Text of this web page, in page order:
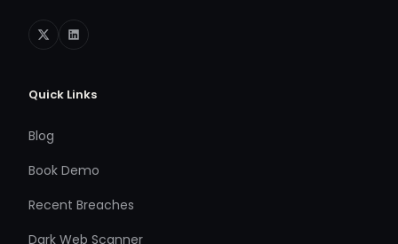
Quick Links
Blog
Book Demo
Recent Breaches
Dark Web Scanner